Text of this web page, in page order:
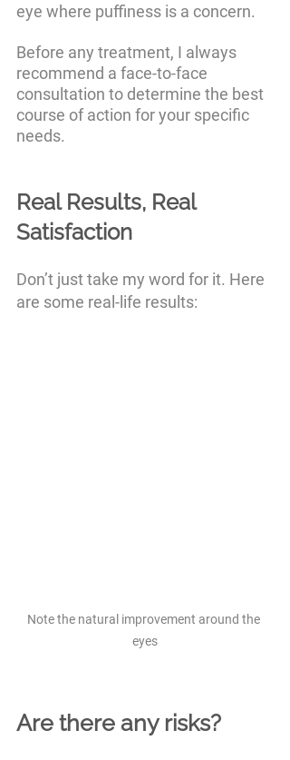
eye where puffiness is a concern.
Before any treatment, I always
recommend a face-to-face
consultation to determine the best
course of action for your specific
needs.
Real Results, Real
Satisfaction
Don’t just take my word for it. Here
are some real-life results:
Note the natural improvement around the
eyes
Are there any risks?